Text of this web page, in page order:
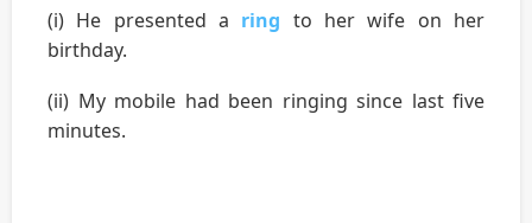
(i) He presented a ring to her wife on her
birthday.
(ii) My mobile had been ringing since last five
minutes.